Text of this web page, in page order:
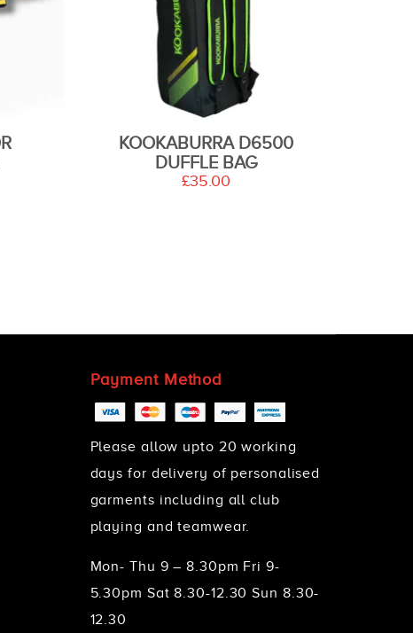
KOOKABURRA D6500
DUFFLE BAG
£35.00
Payment Method
Please allow upto 20 working
days for delivery of personalised
garments including all club
playing and teamwear.
Mon- Thu 9 – 8.30pm Fri 9-
5.30pm Sat 8.30-12.30 Sun 8.30-
12.30